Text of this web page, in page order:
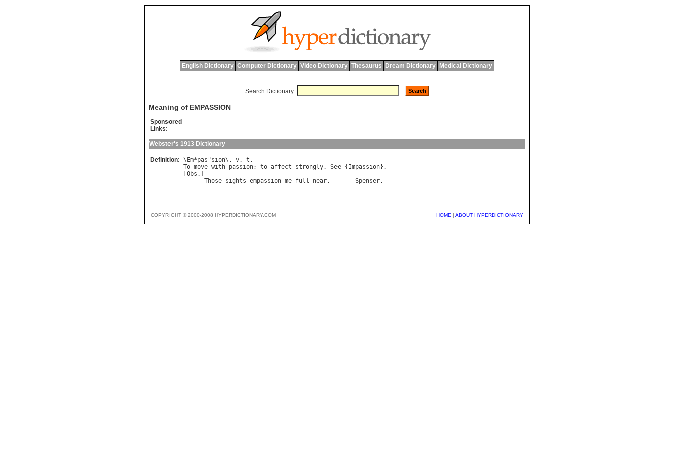
English Dictionary Computer Dictionary Video Dictionary Thesaurus Dream Dictionary Medical Dictionary
Search Dictionary:
Meaning of EMPASSION
Sponsored
Links:
Webster's 1913 Dictionary
Definition: \ Em*pas "sion\, v. t
To move with passion; to affect strongly. See { Impassion}.
Obs .]
Those sights empassion me full near.     --Spenser
COPYRIGHT © 2000-2008 HYPERDICTIONARY.COM HOME | ABOUT HYPERDICTIONARY